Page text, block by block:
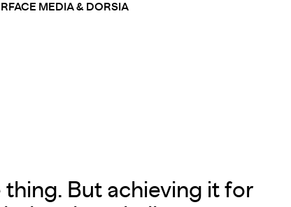
MEDIA & DORSIA
But achieving it for